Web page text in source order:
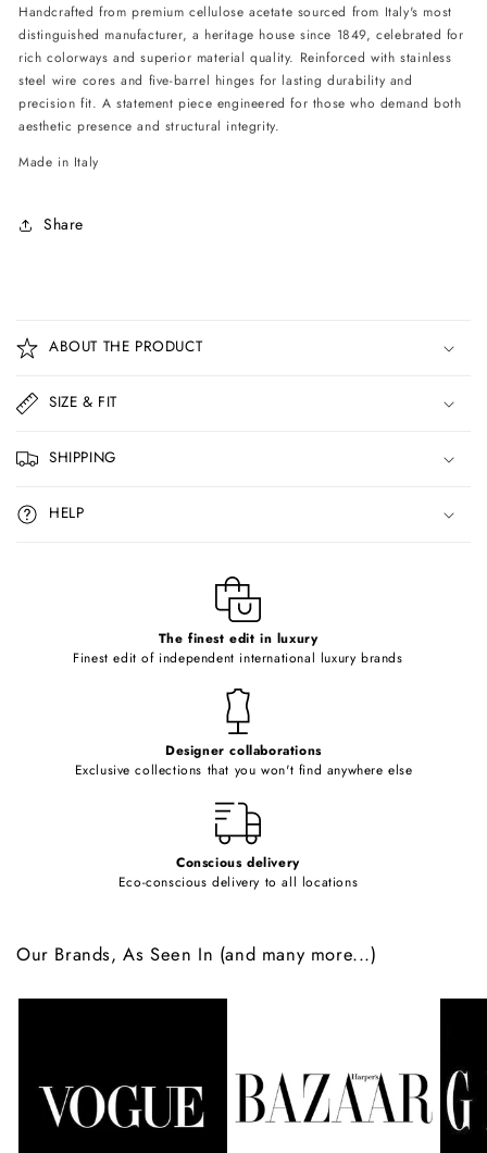
Handcrafted from premium cellulose acetate sourced from Italy's most
distinguished manufacturer, a heritage house since 1849, celebrated for
rich colorways and superior material quality. Reinforced with stainless
steel wire cores and five-barrel hinges for lasting durability and
precision fit. A statement piece engineered for those who demand both
aesthetic presence and structural integrity.
Made in Italy
Share
o
l
a
p
s
i
b
ABOUT THE PRODUCT
SIZE & FIT
SHIPPING
HELP
The finest edit in luxury
Finest edit of independent international luxury brands
Designer collaborations
Exclusive collections that you won't find anywhere else
Conscious delivery
Eco-conscious delivery to all locations
Our Brands, As Seen In (and many more...)